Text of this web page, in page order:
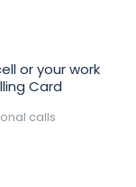
or your work
Card
calls